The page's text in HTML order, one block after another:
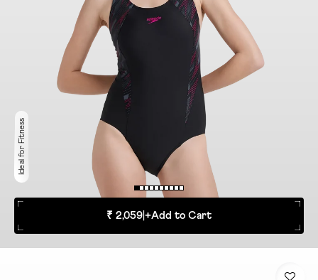
Ideal for Fitness
₹ 2,059 +Add to Cart